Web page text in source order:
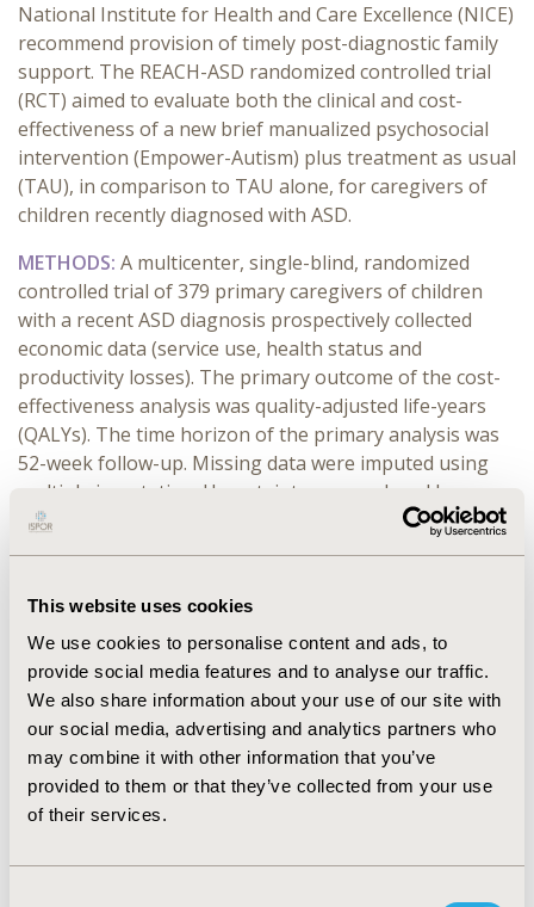
This website uses cookies
We use cookies to personalise content and ads, to
provide social media features and to analyse our traffic.
We also share information about your use of our site with
our social media, advertising and analytics partners who
may combine it with other information that you’ve
provided to them or that they’ve collected from your use
of their services.
National Institute for Health and Care Excellence (NICE)
recommend provision of timely post-diagnostic family
support. The REACH-ASD randomized controlled trial
(RCT) aimed to evaluate both the clinical and cost-
effectiveness of a new brief manualized psychosocial
intervention (Empower-Autism) plus treatment as usual
(TAU), in comparison to TAU alone, for caregivers of
children recently diagnosed with ASD.
METHODS: A multicenter, single-blind, randomized
controlled trial of 379 primary caregivers of children
with a recent ASD diagnosis prospectively collected
economic data (service use, health status and
productivity losses). The primary outcome of the cost-
effectiveness analysis was quality-adjusted life-years
(QALYs). The time horizon of the primary analysis was
52-week follow-up. Missing data were imputed using
multiple imputation. Uncertainty was explored by
probabilistic bootstrapping. Sensitivity analyses tested
the impact of the study design and assumptions on the
contrasting ICERs and probability of cost-effectiveness;
with the complete case analysis ICER suggesting that
intervention may be cost-effective (net cost £786; net
QALY 0.049; ICER ~£16k) in contrast to the primary
analysis (net cost £756; net QALY 0.015; ICER ~£51k).
Using the GHQ-30 (trial primary outcome), which
focuses on mental health, as an alternative measure of